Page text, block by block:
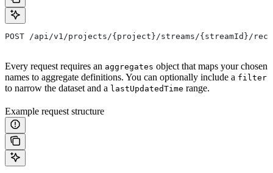
POST /api/v1/projects/{project}/streams/{streamId}/
Every request requires an aggregates object that maps your chosen
names to aggregate definitions. You can optionally include a filter
to narrow the dataset and a lastUpdatedTime range.
Example request structure